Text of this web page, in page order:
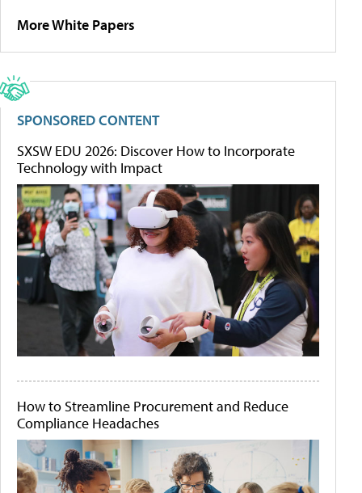
More White Papers
SPONSORED CONTENT
SXSW EDU 2026: Discover How to Incorporate
Technology with Impact
How to Streamline Procurement and Reduce
Compliance Headaches